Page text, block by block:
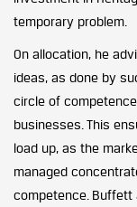
temporary problem.
On allocation, he
ideas, as done by
circle of
businesses. This
load up, as the
managed
competence.